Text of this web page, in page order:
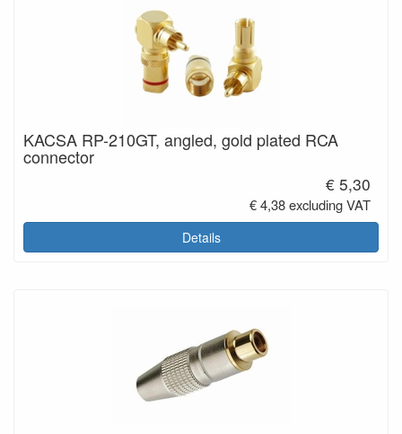
KACSA RP-210GT, angled, gold plated RCA
connector
€ 5,30
€ 4,38 excluding VAT
Details